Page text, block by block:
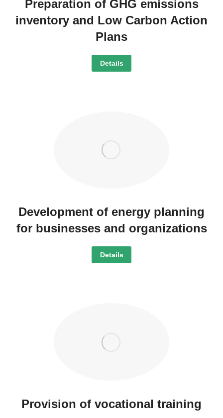
Preparation of GHG emissions
inventory and Low Carbon Action
Plans
Details
Development of energy planning
for businesses and organizations
Details
Provision of vocational training